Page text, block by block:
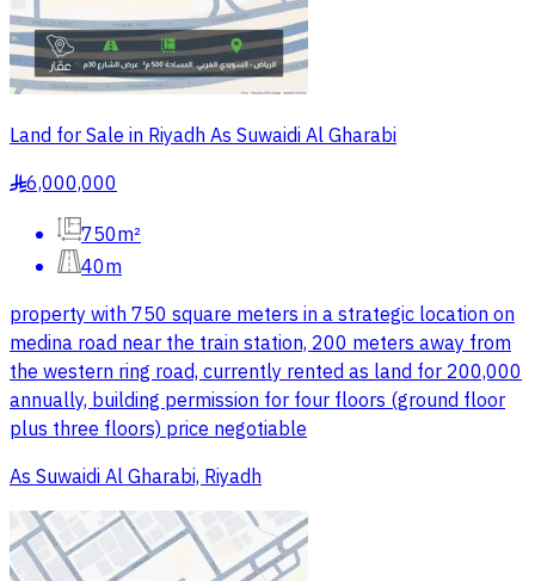
Land for Sale in Riyadh As Suwaidi Al Gharabi
§6,000,000
750m²
40m
property with 750 square meters in a strategic location on
medina road near the train station, 200 meters away from
the western ring road, currently rented as land for 200,000
annually, building permission for four floors (ground floor
plus three floors) price negotiable
As Suwaidi Al Gharabi, Riyadh